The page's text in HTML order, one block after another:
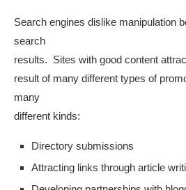
Search engines dislike manipulation
search
results. Sites with good content
result of many different types of
many
different kinds:
Directory submissions
Attracting links through article